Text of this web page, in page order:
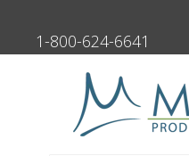
1-800-624-6641